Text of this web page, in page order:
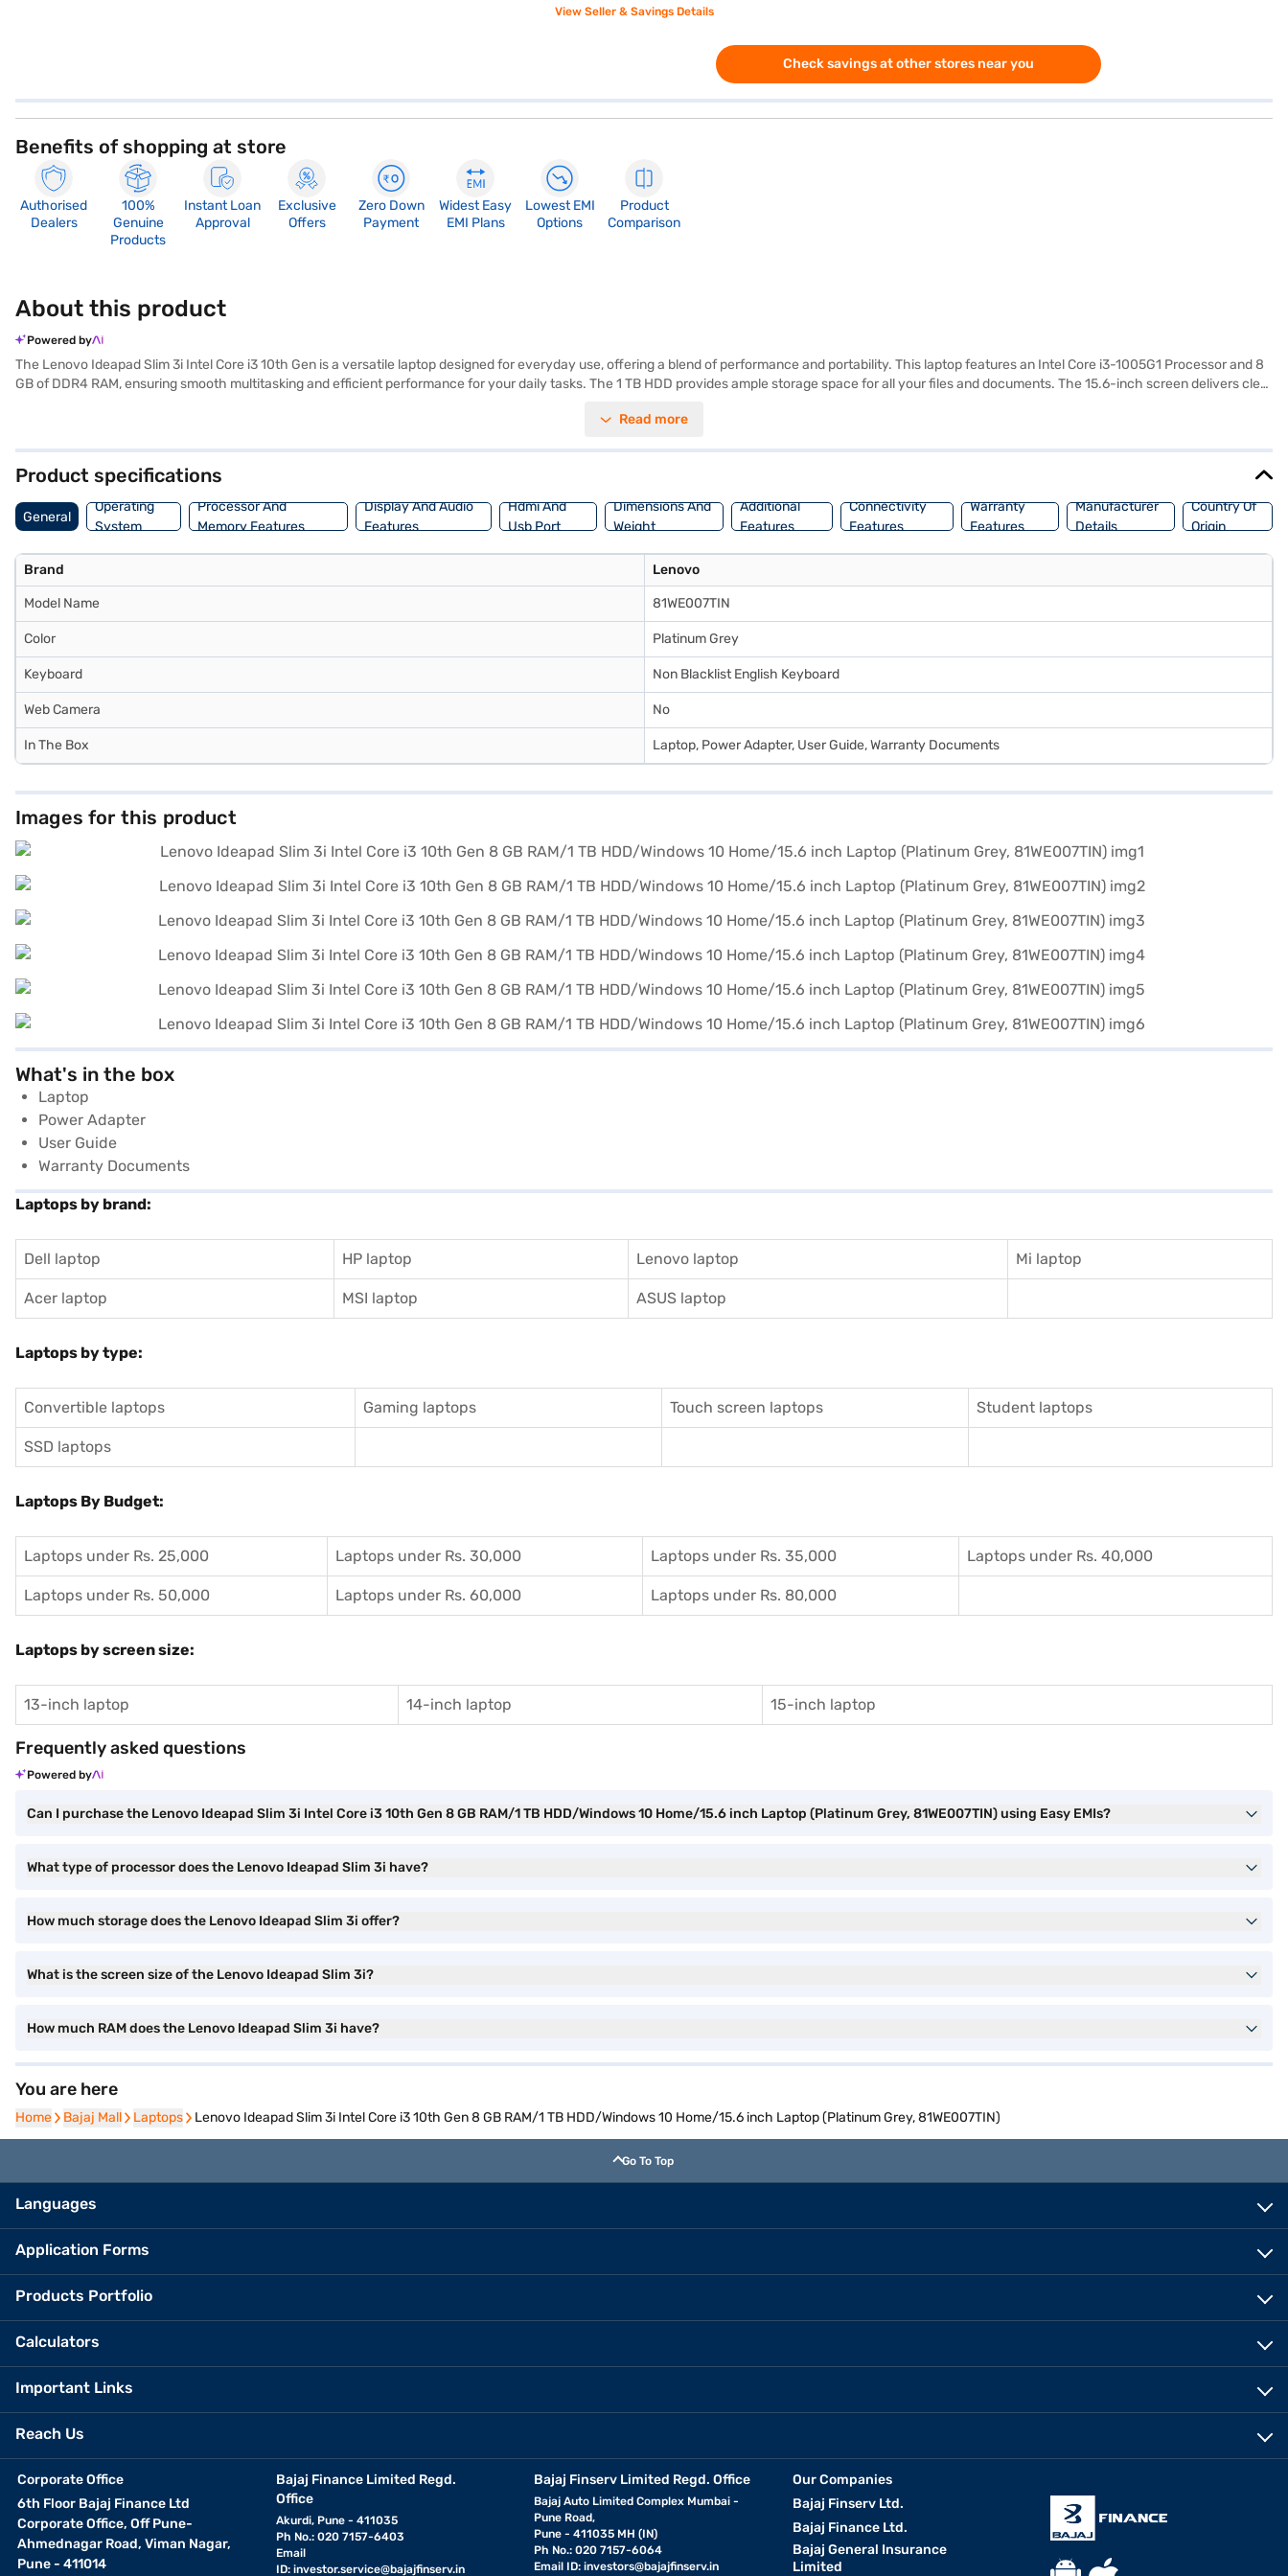
View Seller & Savings Details
Check savings at other stores near you
Benefits of shopping at store
Authorised
Dealers
100%
Genuine
Products
Instant Loan
Approval
Exclusive
Offers
Zero Down
Payment
Widest Easy
EMI Plans
Lowest EMI
Options
Product
Comparison
About this product
Powered by
The Lenovo Ideapad Slim 3i Intel Core i3 10th Gen is a versatile laptop designed for everyday use, offering a blend of performance and portability. This laptop features an Intel Core i3-1005G1 Processor and 8
GB of DDR4 RAM, ensuring smooth multitasking and efficient performance for your daily tasks. The 1 TB HDD provides ample storage space for all your files and documents. The 15.6-inch screen delivers clear
Ideapad Slim 3i runs on Windows 10 Home, providing a user-friendly experience. Clad in a stylish platinum grey finish, this laptop offers a sleek and modern look. It balances functionality and aesthetics. You
Read more
Product specifications
General
Operating
System
Processor And
Memory Features
Display And Audio
Features
Hdmi And
Usb Port
Dimensions And
Weight
Additional
Features
Connectivity
Features
Warranty
Features
Manufacturer
Details
Country Of
Origin
Brand Lenovo
Model Name 81WE007TIN
Color Platinum Grey
Keyboard Non Blacklist English Keyboard
Web Camera No
In The Box Laptop, Power Adapter, User Guide, Warranty Documents
Images for this product
What's in the box
Laptop
Power Adapter
User Guide
Warranty Documents
Laptops by brand:
Dell laptop HP laptop Lenovo laptop Mi laptop
Acer laptop MSI laptop ASUS laptop
Laptops by type:
Convertible laptops Gaming laptops Touch screen laptops Student laptops
SSD laptops
Laptops By Budget:
Laptops under Rs. 25,000 Laptops under Rs. 30,000 Laptops under Rs. 35,000 Laptops under Rs. 40,000
Laptops under Rs. 50,000 Laptops under Rs. 60,000 Laptops under Rs. 80,000
Laptops by screen size:
13-inch laptop 14-inch laptop 15-inch laptop
Frequently asked questions
Powered by
Can I purchase the Lenovo Ideapad Slim 3i Intel Core i3 10th Gen 8 GB RAM/1 TB HDD/Windows 10 Home/15.6 inch Laptop (Platinum Grey, 81WE007TIN) using Easy EMIs?
What type of processor does the Lenovo Ideapad Slim 3i have?
How much storage does the Lenovo Ideapad Slim 3i offer?
What is the screen size of the Lenovo Ideapad Slim 3i?
How much RAM does the Lenovo Ideapad Slim 3i have?
You are here
Home
Home Bajaj Mall
Bajaj Mall Laptops
Laptops Lenovo Ideapad Slim 3i Intel Core i3 10th Gen 8 GB RAM/1 TB HDD/Windows 10 Home/15.6 inch Laptop (Platinum Grey, 81WE007TIN)
Go To Top
Languages
Application Forms
Products Portfolio
Calculators
Important Links
Reach Us
Corporate Office
6th Floor Bajaj Finance Ltd
Corporate Office, Off Pune-
Ahmednagar Road, Viman Nagar,
Pune - 411014
Bajaj Finance Limited Regd.
Office
Akurdi, Pune - 411035
Ph No.: 020 7157-6403
Email
ID: investor.service@bajajfinserv.in
Bajaj Finserv Limited Regd. Office
Bajaj Auto Limited Complex Mumbai -
Pune Road,
Pune - 411035 MH (IN)
Ph No.: 020 7157-6064
Email ID:investors@bajajfinserv.in
Our Companies
Bajaj Finserv Ltd.
Bajaj Finance Ltd.
Bajaj General Insurance
Limited